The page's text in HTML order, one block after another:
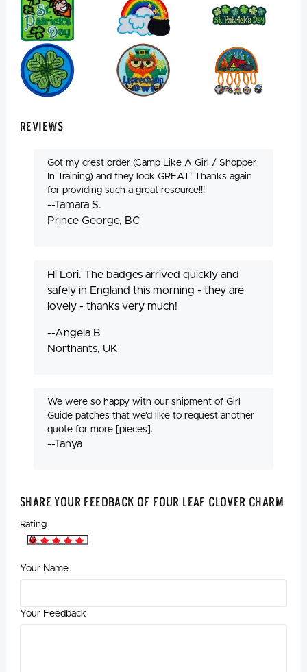
Reviews
Got my crest order (Camp Like A Girl / Shopper
In Training) and they look GREAT! Thanks again
for providing such a great resource!!!
--Tamara S.
Prince George, BC
Hi Lori. The badges arrived quickly and
safely in England this morning - they are
lovely - thanks very much!
--Angela B
Northants, UK
We were so happy with our shipment of Girl
Guide patches that we'd like to request another
quote for more [pieces].
--Tanya
Share Your Feedback Of Four Leaf Clover Charm
Rating
Your Name
Your Feedback